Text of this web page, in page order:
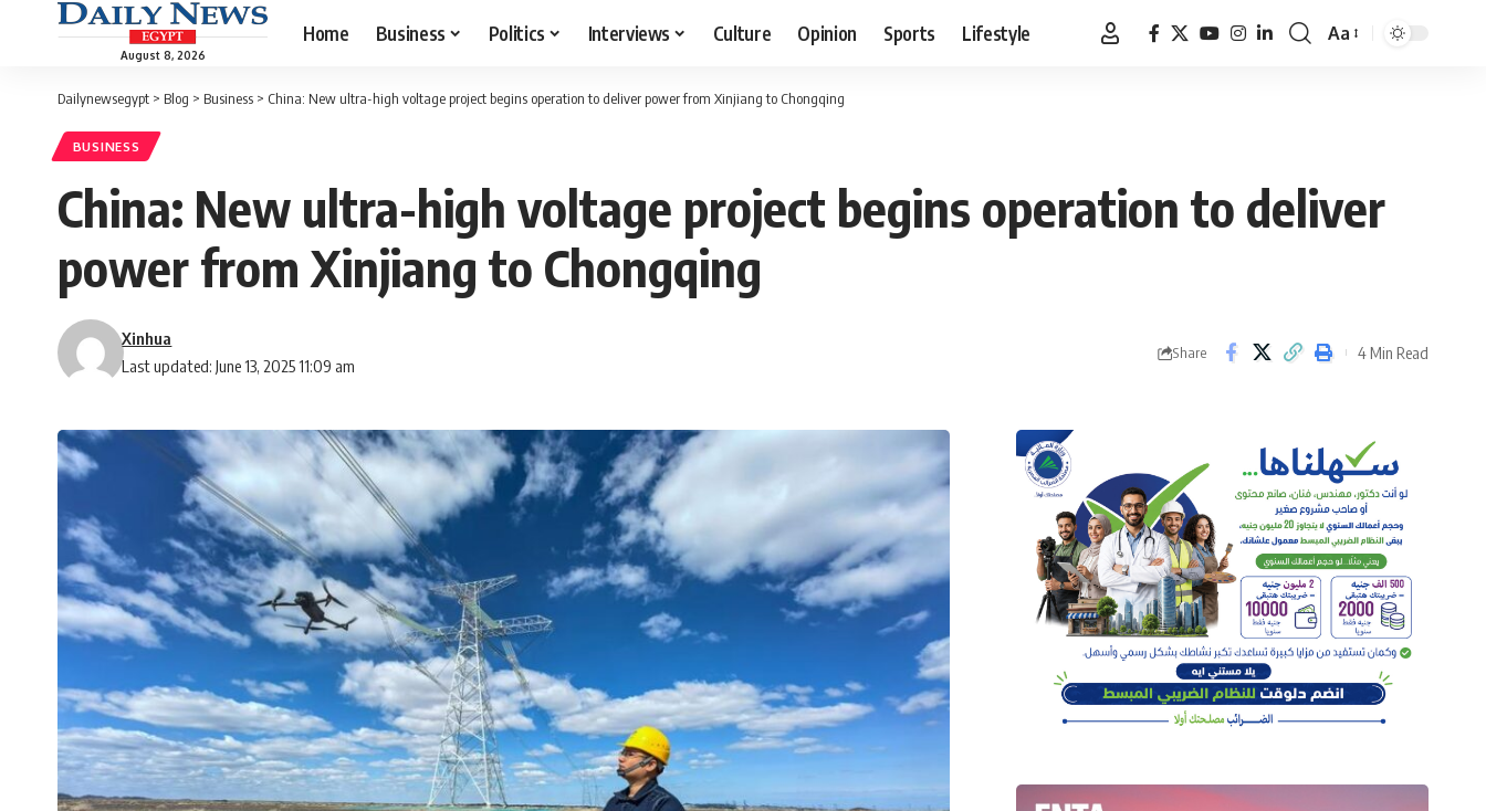
August 8, 2026
Home Business Politics Interviews Culture Opinion Sports Lifestyle
Font
Aa
Dailynewsegypt > Blog > Business > China: New ultra-high voltage project begins operation to deliver power from Xinjiang to Chongqing
BUSINESS
China: New ultra-high voltage project begins operation to deliver
power from Xinjiang to Chongqing
Last updated: June 13, 2025 11:09 am
Xinhua
Share 4 Min Read